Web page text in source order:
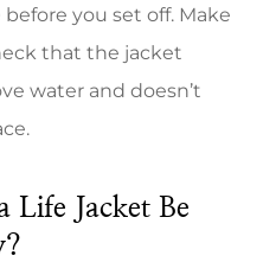
you set off. Make
that the jacket
water and doesn’t
Life Jacket Be